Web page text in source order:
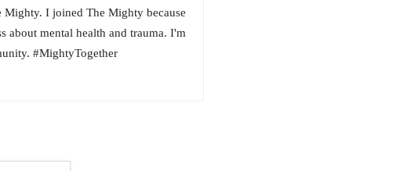
I joined The Mighty because
about mental health and trauma. I'm
#MightyTogether